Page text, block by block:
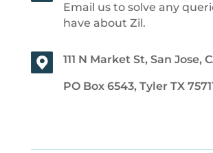
Email us to solve any
have about Zil.
111 N Market St, San Jose,
PO Box 6543, Tyler TX